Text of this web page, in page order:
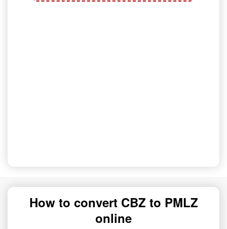
How to convert CBZ to PMLZ
online